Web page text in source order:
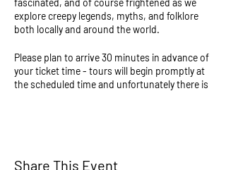
fascinated, and of course frightened as we
explore creepy legends, myths, and folklore
both locally and around the world.
Please plan to arrive 30 minutes in advance of
your ticket time - tours will begin promptly at
the scheduled time and unfortunately there is
final so please dress accordingly - there are no
Share This Event